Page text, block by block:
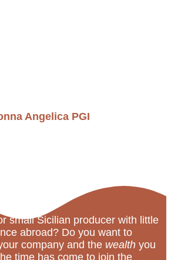
Angelica PGI
small Sicilian producer with little
abroad? Do you want to
company and the wealthyou
time has come to join the